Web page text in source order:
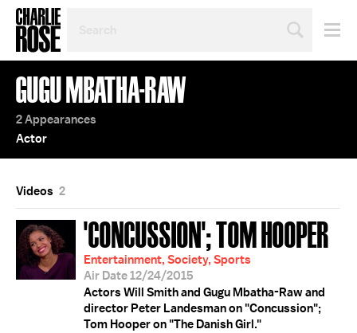
TOPIC
OR
YEAR
GUGU MBATHA-RAW
2 Appearances
Actor
Videos 2
'CONCUSSION'; TOM HOOPER
Entertainment, Society, Sports
Air Date 12/24/2015
Actors Will Smith and Gugu Mbatha-Raw and
director Peter Landesman on "Concussion";
Tom Hooper on "The Danish Girl."